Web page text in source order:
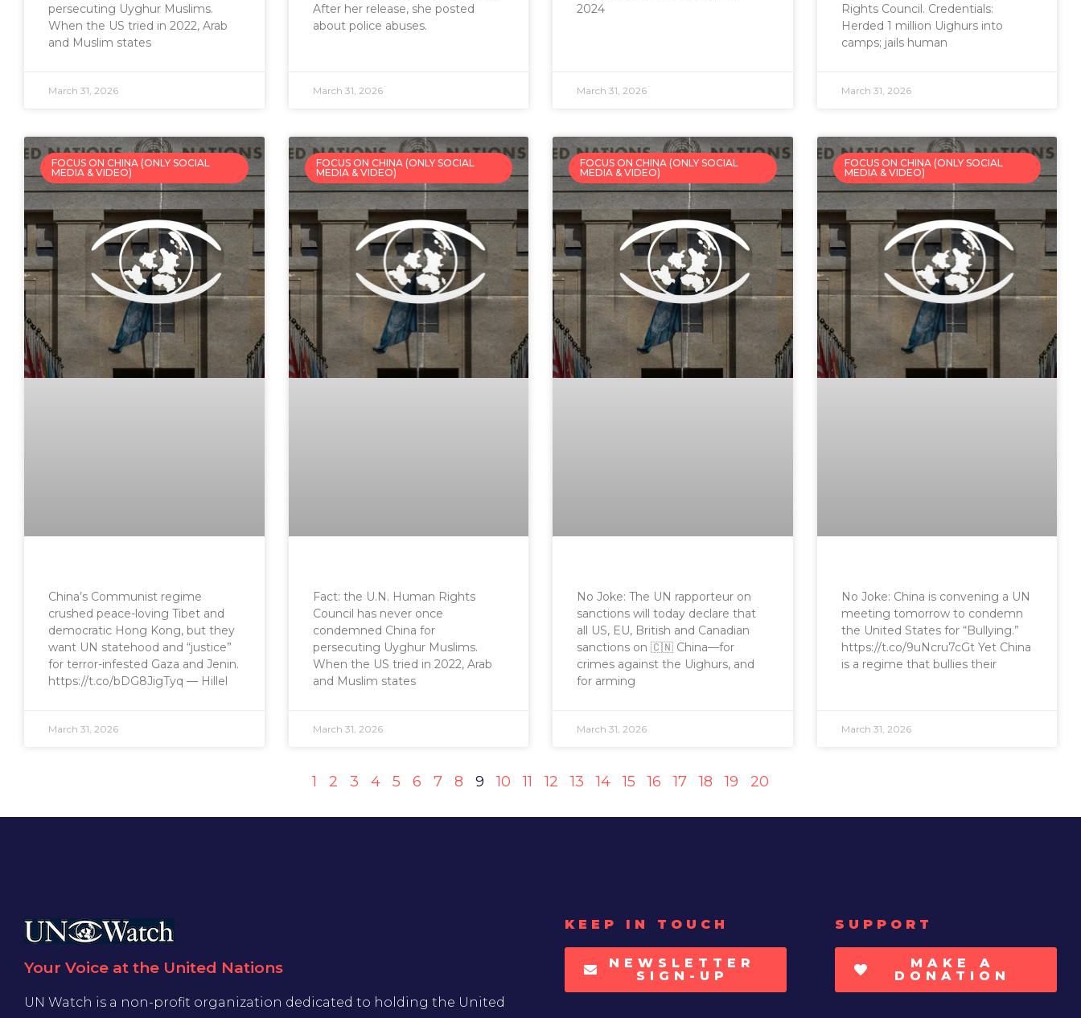
persecuting Uyghur Muslims.
When the US tried in 2022, Arab
and Muslim states
March 31, 2026
After her release, she posted
about police abuses.
March 31, 2026
2024
March 31, 2026
Rights Council. Credentials:
Herded 1 million Uighurs into
camps; jails human
March 31, 2026
FOCUS ON CHINA (ONLY SOCIAL
MEDIA & VIDEO)
China’s Communist regime
crushed peace-loving Tibet and
democratic Hong Kong, but they
want UN statehood and “justice”
for terror-infested Gaza and Jenin.
https://t.co/bDG8JigTyq — Hillel
March 31, 2026
FOCUS ON CHINA (ONLY SOCIAL
MEDIA & VIDEO)
Fact: the U.N. Human Rights
Council has never once
condemned China for
persecuting Uyghur Muslims.
When the US tried in 2022, Arab
and Muslim states
March 31, 2026
FOCUS ON CHINA (ONLY SOCIAL
MEDIA & VIDEO)
No Joke: The UN rapporteur on
sanctions will today declare that
all US, EU, British and Canadian
sanctions on 🇨🇳 China—for
crimes against the Uighurs, and
for arming
March 31, 2026
FOCUS ON CHINA (ONLY SOCIAL
MEDIA & VIDEO)
No Joke: China is convening a UN
meeting tomorrow to condemn
the United States for “Bullying.”
https://t.co/9uNcru7cGt Yet China
is a regime that bullies their
March 31, 2026
1 2 3 4 5 6 7 8 9 10 11 12 13 14 15 16 17 18 19 20
Your Voice at the United Nations
UN Watch is a non-profit organization dedicated to holding the United
KEEP IN TOUCH
NEWSLETTER
SIGN-UP
SUPPORT
MAKE A
DONATION